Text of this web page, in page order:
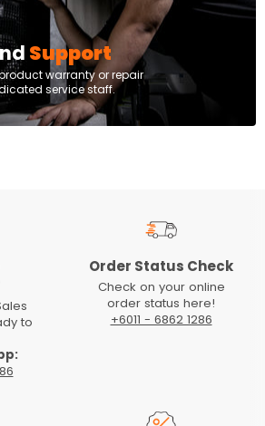
Support
warranty or repair
service staff.
to
Order Status Check
Check on your online
order status here!
+6011 - 6862 1286